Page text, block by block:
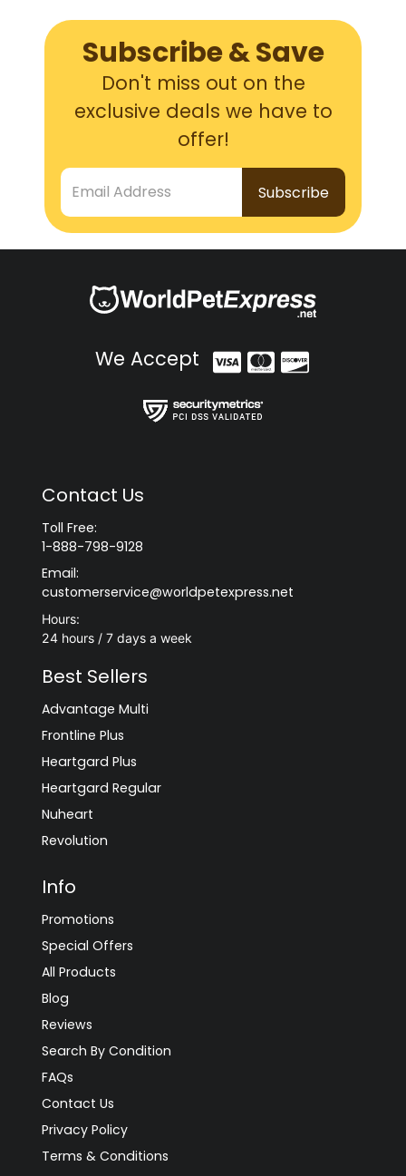
Subscribe & Save
Don't miss out on the
exclusive deals we have to
offer!
Email Address
We Accept
Contact Us
Toll Free:
1-888-798-9128
Email:
customerservice@worldpetexpress.net
Hours:
24 hours / 7 days a week
Best Sellers
Advantage Multi
Frontline Plus
Heartgard Plus
Heartgard Regular
Nuheart
Revolution
Info
Promotions
Special Offers
All Products
Blog
Reviews
Search By Condition
FAQs
Contact Us
Privacy Policy
Terms & Conditions